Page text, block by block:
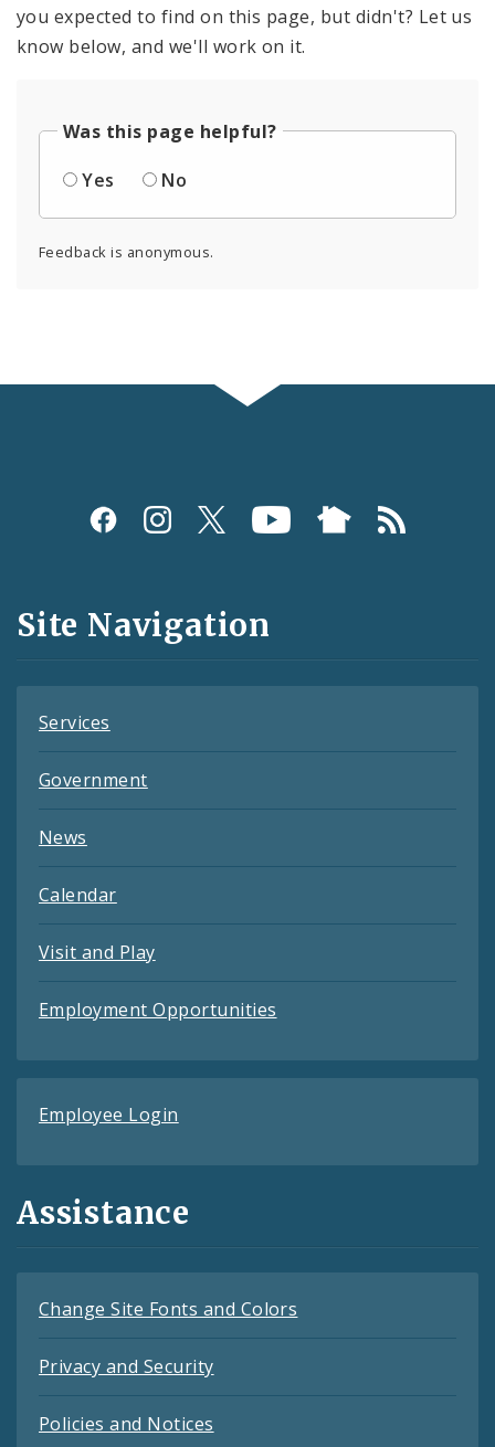
you expected to find on this page, but didn't? Let us
know below, and we'll work on it.
Was this page helpful?
Yes
No
Feedback is anonymous.
Social
and
Feeds
Site Navigation
Services
Government
News
Calendar
Visit and Play
Employment Opportunities
Employee Login
Assistance
Change Site Fonts and Colors
Privacy and Security
Policies and Notices